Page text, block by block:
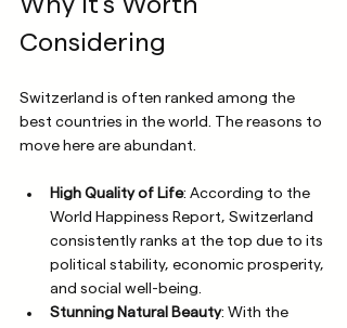
Why It's Worth
Considering
Switzerland is often ranked among the
best countries in the world. The reasons to
move here are abundant.
High Quality of Life: According to the
World Happiness Report, Switzerland
consistently ranks at the top due to its
political stability, economic prosperity,
and social well-being.
Stunning Natural Beauty: With the